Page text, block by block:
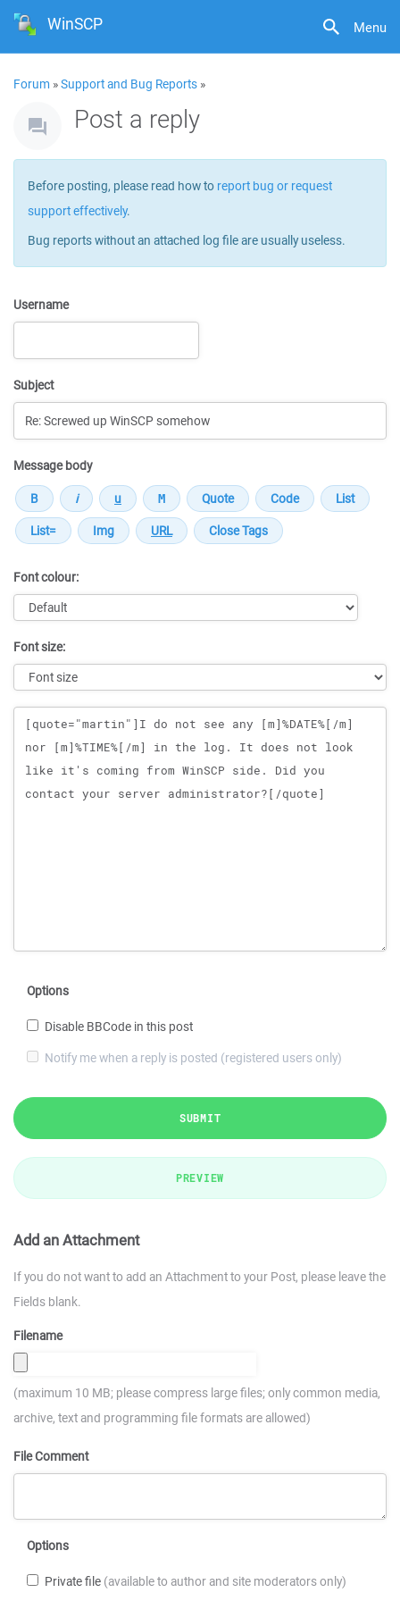
Menu
WinSCP
Forum »Support and Bug Reports »
Post a reply
Before posting, please read how to report bug or request
support effectively.
Bug reports without an attached log file are usually useless.
Username
Subject
Message body
Font colour:
Font size:
Message
Options
Disable BBCode in this post
Notify me when a reply is posted (registered users only)
SUBMIT
PREVIEW
Add an Attachment
If you do not want to add an Attachment to your Post, please leave the
Fields blank.
Filename
(maximum 10 MB; please compress large files; only common media,
archive, text and programming file formats are allowed)
File Comment
Options
Private file (available to author and site moderators only)